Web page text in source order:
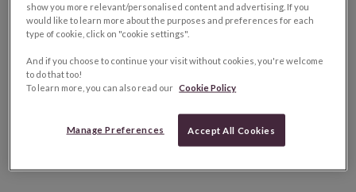
show you more relevant/personalised content and advertising. If you
would like to learn more about the purposes and preferences for each
type of cookie, click on "cookie settings".
And if you choose to continue your visit without cookies, you're welcome
to do that too!
To learn more, you can also read our Cookie Policy
Manage Preferences Accept All Cookies